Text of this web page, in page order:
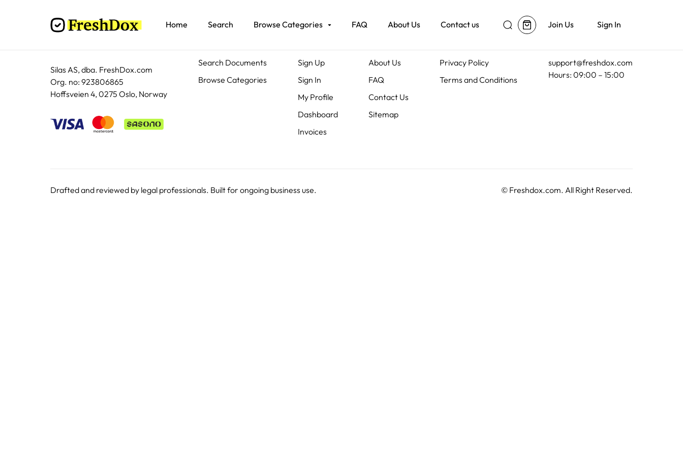
Home Search Browse Categories FAQ About Us Contact us Join Us Sign In
Silas AS, dba. FreshDox.com
Org. no: 923806865
Hoffsveien 4, 0275 Oslo, Norway
Search Documents
Browse Categories
Sign Up
Sign In
My Profile
Dashboard
Invoices
About Us
FAQ
Contact Us
Sitemap
Privacy Policy
Terms and Conditions
support@freshdox.com
Hours: 09:00 – 15:00
Drafted and reviewed by legal professionals. Built for ongoing business use. ©Freshdox.com. All Right Reserved.